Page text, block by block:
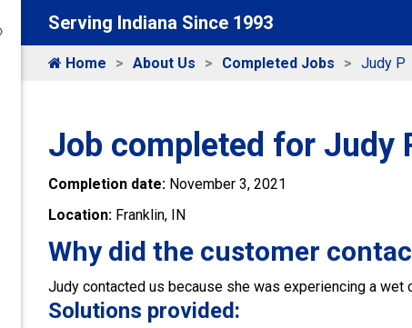
Serving Indiana Since 1993
Home About Us Completed Jobs Judy P
Job completed for Judy
Completion date: November 3, 2021
Location: Franklin, IN
Why did the customer
Judy contacted us because she was experiencing a wet
Solutions provided: